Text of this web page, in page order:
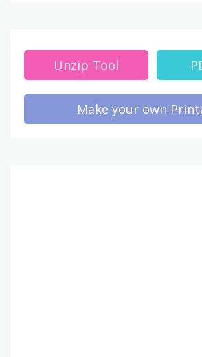
Unzip Tool
Make your own